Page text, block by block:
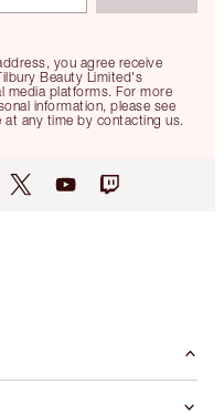
you agree receive
Beauty Limited's
media platforms. For more
information, please see
at any time by contacting us.